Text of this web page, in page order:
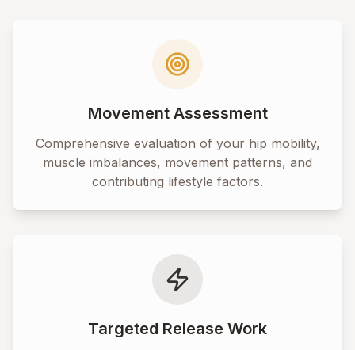
Movement Assessment
Comprehensive evaluation of your hip mobility,
muscle imbalances, movement patterns, and
contributing lifestyle factors.
Targeted Release Work